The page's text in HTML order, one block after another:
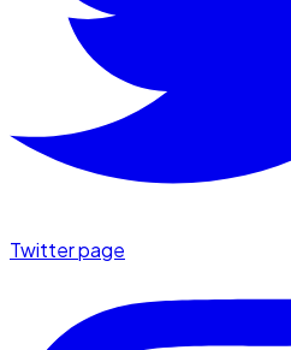
Twitter page